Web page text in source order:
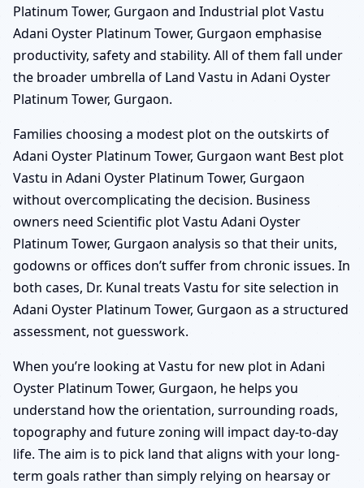
Platinum Tower, Gurgaon and Industrial plot Vastu
Adani Oyster Platinum Tower, Gurgaon emphasise
productivity, safety and stability. All of them fall under
the broader umbrella of Land Vastu in Adani Oyster
Platinum Tower, Gurgaon.
Families choosing a modest plot on the outskirts of
Adani Oyster Platinum Tower, Gurgaon want Best plot
Vastu in Adani Oyster Platinum Tower, Gurgaon
without overcomplicating the decision. Business
owners need Scientific plot Vastu Adani Oyster
Platinum Tower, Gurgaon analysis so that their units,
godowns or offices don’t suffer from chronic issues. In
both cases, Dr. Kunal treats Vastu for site selection in
Adani Oyster Platinum Tower, Gurgaon as a structured
assessment, not guesswork.
When you’re looking at Vastu for new plot in Adani
Oyster Platinum Tower, Gurgaon, he helps you
understand how the orientation, surrounding roads,
topography and future zoning will impact day-to-day
life. The aim is to pick land that aligns with your long-
term goals rather than simply relying on hearsay or